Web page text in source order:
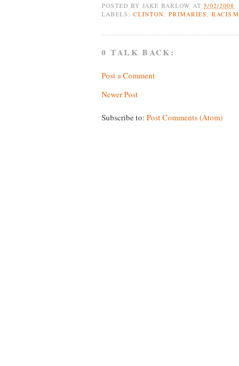
POSTED BY JAKE BARLOW AT5/02/2008
LABELS:CLINTON ,PRIMARIES ,RACISM
0 TALK BACK:
Post a Comment
Newer Post
Subscribe to: Post Comments (Atom)